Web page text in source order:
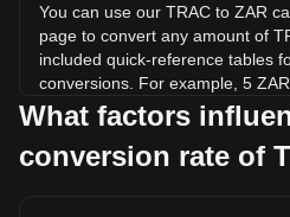
You can use our TRAC to ZAR
page to convert any amount of
included quick-reference tables
conversions. For example, 5
TRAC, while 5 TRAC will cost
What is the highest price of
What factors
conversion rate of